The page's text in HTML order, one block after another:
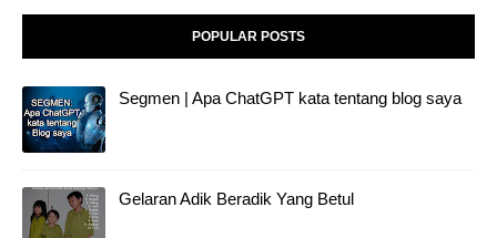
POPULAR POSTS
Segmen | Apa ChatGPT kata tentang blog saya
Gelaran Adik Beradik Yang Betul